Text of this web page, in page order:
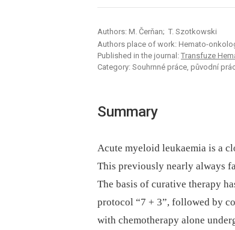
Authors: M. Čerňan; T. Szotkowski
Authors place of work: Hemato-
Published in the journal: Transfuze
Category: Souhrnné práce, původní
Summary
Acute myeloid leukaemia is a
This previously nearly always
The basis of curative therapy
protocol “7 + 3”, followed by
with chemotherapy alone